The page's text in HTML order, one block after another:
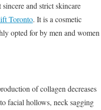
and strict skincare
Toronto. It is a cosmetic
opted for by men and women
of collagen decreases
facial hollows, neck sagging